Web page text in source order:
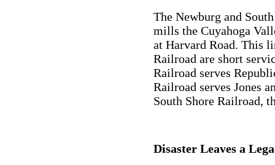
The Newburg and
mills the Cuyahoga
at Harvard Road. This
Railroad are short
Railroad serves
Railroad serves Jones
South Shore Railroad,
Disaster Leaves a